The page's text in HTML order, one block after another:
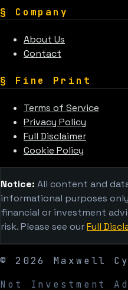
§ Company
About Us
Contact
§ Fine Print
Terms of Service
Privacy Policy
Full Disclaimer
Cookie Policy
Notice: All content and
informational purposes
financial or investment
risk. Please see ourFull
© 2026
Maxwell
Not Investment